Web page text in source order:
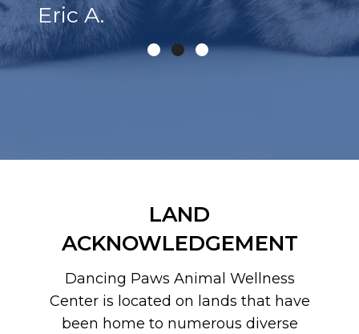
Eric A.
LAND
ACKNOWLEDGEMENT
Dancing Paws Animal Wellness
Center is located on lands that have
been home to numerous diverse